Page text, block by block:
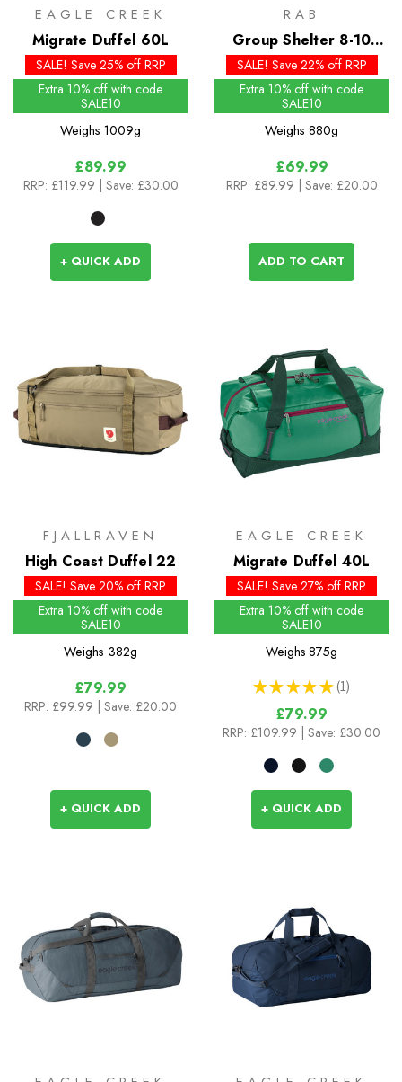
EAGLE CREEK
Migrate Duffel 60L
SALE! Save 25% off RRP
Extra 10% off with code
SALE10
Weighs 1009g
£89.99
RRP: £119.99 | Save: £30.00
+ QUICK ADD
RAB
Group Shelter 8-10
Bothy
SALE! Save 22% off RRP
Extra 10% off with code
SALE10
Weighs 880g
£69.99
RRP: £89.99 | Save: £20.00
ADD TO CART
FJALLRAVEN
High Coast Duffel 22
SALE! Save 20% off RRP
Extra 10% off with code
SALE10
Weighs 382g
£79.99
RRP: £99.99 | Save: £20.00
+ QUICK ADD
EAGLE CREEK
Migrate Duffel 40L
SALE! Save 27% off RRP
Extra 10% off with code
SALE10
Weighs 875g
★ ★ ★ ★ ★ 1
1
£79.99
RRP: £109.99 | Save: £30.00
+ QUICK ADD